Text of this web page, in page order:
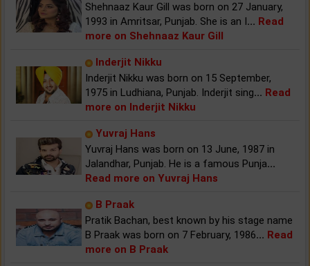
Shehnaaz Kaur Gill was born on 27 January,
1993 in Amritsar, Punjab. She is an I... Read
more on Shehnaaz Kaur Gill
Inderjit Nikku
Inderjit Nikku was born on 15 September,
1975 in Ludhiana, Punjab. Inderjit sing... Read
more on Inderjit Nikku
Yuvraj Hans
Yuvraj Hans was born on 13 June, 1987 in
Jalandhar, Punjab. He is a famous Punja...
Read more on Yuvraj Hans
B Praak
Pratik Bachan, best known by his stage name
B Praak was born on 7 February, 1986... Read
more on B Praak